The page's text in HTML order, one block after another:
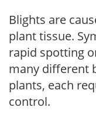
Blights are
plant tissue.
rapid spotting
many different
plants, each
control.